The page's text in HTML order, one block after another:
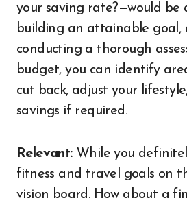
your saving rate?—would be
building an attainable goal,
conducting a thorough
budget, you can identify
cut back, adjust your
savings if required.
Relevant:While you
fitness and travel goals on
vision board. How about a